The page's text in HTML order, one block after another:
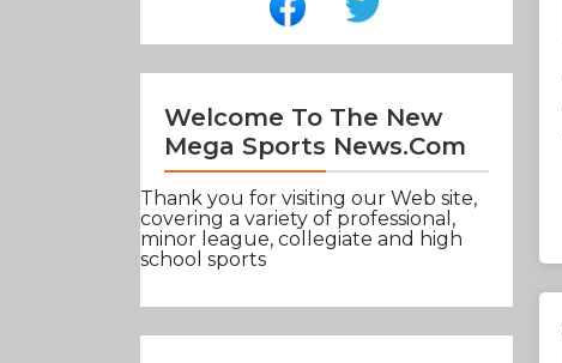
Welcome To The New
Mega Sports News.com
Thank you for visiting our Web site,
covering a variety of professional,
minor league, collegiate and high
school sports